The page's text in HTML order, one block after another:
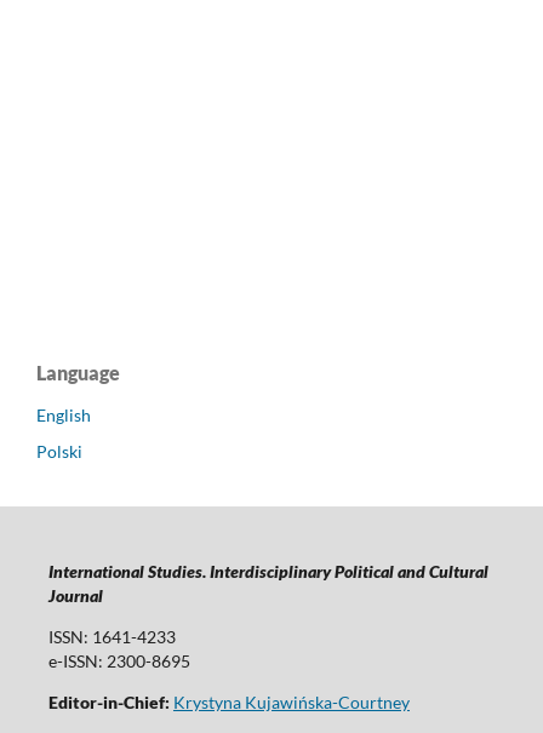
Language
English
Polski
International Studies. Interdisciplinary Political and Cultural
Journal
ISSN: 1641-4233
e-ISSN: 2300-8695
Editor-in-Chief: Krystyna Kujawińska-Courtney